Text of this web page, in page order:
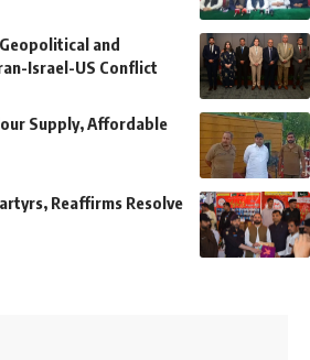
and
Israel-US Conflict
Supply, Affordable
Reaffirms Resolve